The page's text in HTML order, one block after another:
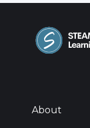
About